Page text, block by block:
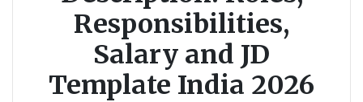
Responsibilities,
Salary and JD
Template India 2026